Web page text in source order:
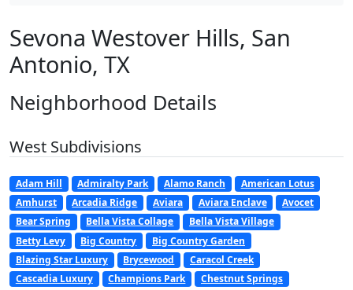
Sevona Westover Hills, San
Antonio, TX
Neighborhood Details
West Subdivisions
Adam Hill Admiralty Park Alamo Ranch
American Lotus
Amhurst
Arcadia Ridge Aviara Aviara Enclave
Avocet
Bear Spring
Bella Vista Collage
Bella Vista Village
Betty Levy
Big Country
Big Country Garden
Blazing Star Luxury
Brycewood
Caracol Creek
Cascadia Luxury
Champions Park
Chestnut Springs